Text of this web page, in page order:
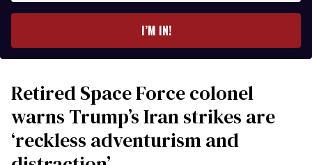
I’M IN!
Retired Space Force colonel
warns Trump’s Iran strikes are
‘reckless adventurism and